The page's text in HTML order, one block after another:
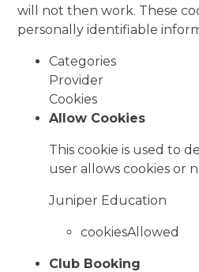
will not then work. These
personally identifiable
Categories
Provider
Cookies
Allow Cookies
This cookie is used to
user allows cookies or
Juniper Education
cookiesAllowed
Club Booking